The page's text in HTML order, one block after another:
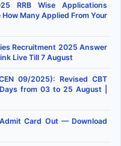
RRB Wise Applications
Many Applied From Your
Recruitment 2025 Answer
Live Till 7 August
09/2025): Revised CBT
from 03 to 25 August |
Card Out — Download